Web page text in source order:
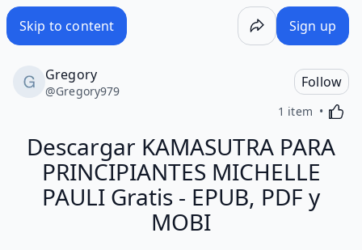
Skip to content Sign up
Gregory
@Gregory979
Follow
1 item
Descargar KAMASUTRA PARA
PRINCIPIANTES MICHELLE
PAULI Gratis - EPUB, PDF y
MOBI